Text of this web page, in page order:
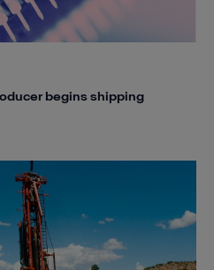
begins shipping